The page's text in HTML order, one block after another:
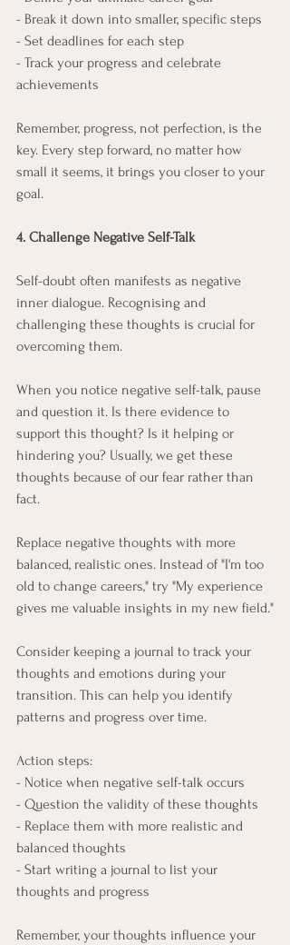
- Break it down into smaller, specific steps
- Set deadlines for each step
- Track your progress and celebrate
achievements
Remember, progress, not perfection, is the
key. Every step forward, no matter how
small it seems, it brings you closer to your
goal.
4. Challenge Negative Self-Talk
Self-doubt often manifests as negative
inner dialogue. Recognising and
challenging these thoughts is crucial for
overcoming them.
When you notice negative self-talk, pause
and question it. Is there evidence to
support this thought? Is it helping or
hindering you? Usually, we get these
thoughts because of our fear rather than
fact.
Replace negative thoughts with more
balanced, realistic ones. Instead of "I'm too
old to change careers," try "My experience
gives me valuable insights in my new field."
Consider keeping a journal to track your
thoughts and emotions during your
transition. This can help you identify
patterns and progress over time.
Action steps:
- Notice when negative self-talk occurs
- Question the validity of these thoughts
- Replace them with more realistic and
balanced thoughts
- Start writing a journal to list your
thoughts and progress
Remember, your thoughts influence your